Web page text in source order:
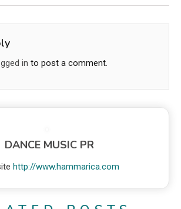
in to post a comment.
DANCE MUSIC PR
http://www.hammarica.com